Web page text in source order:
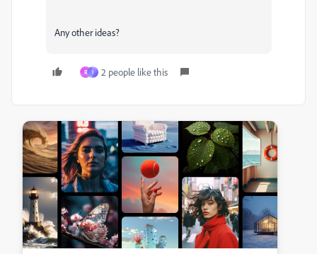
Any other ideas?
R I 2 people like this